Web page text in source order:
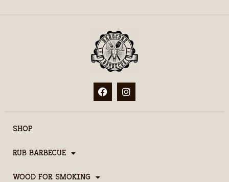
SHOP
RUB BARBECUE
WOOD FOR SMOKING